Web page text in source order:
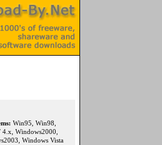
Win95, Win98,
Windows2000,
Windows Vista